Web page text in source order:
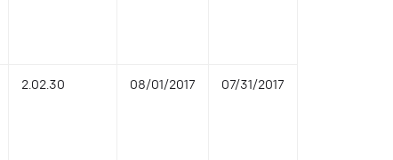
2.02.30 08/01/2017 07/31/2017